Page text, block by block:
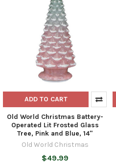
ADD TO CART
Old World Christmas Battery-
Operated Lit Frosted Glass
Tree, Pink and Blue, 14"
Old World Christmas
$49.99